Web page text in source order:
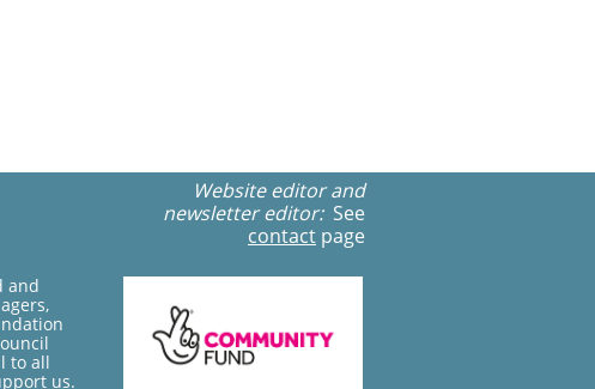
Website editor and
newsletter editor: See
contact page
and
to all
us.